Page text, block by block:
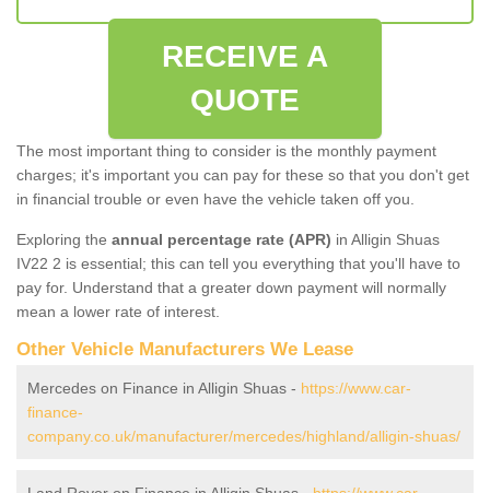
RECEIVE A
QUOTE
The most important thing to consider is the monthly payment
charges; it's important you can pay for these so that you don't get
in financial trouble or even have the vehicle taken off you.
Exploring the annual percentage rate (APR) in Alligin Shuas
IV22 2 is essential; this can tell you everything that you'll have to
pay for. Understand that a greater down payment will normally
mean a lower rate of interest.
Other Vehicle Manufacturers We Lease
Mercedes on Finance in Alligin Shuas - https://www.car-
finance-
company.co.uk/manufacturer/mercedes/highland/alligin-shuas/